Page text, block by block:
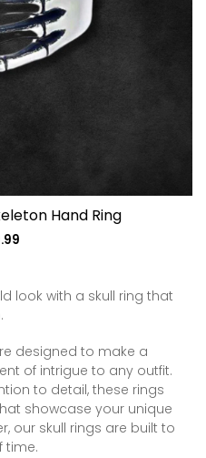
Hand Ring
Regular
look with a skull ring that
designed to make a
of intrigue to any outfit.
to detail, these rings
showcase your unique
our skull rings are built to
time.